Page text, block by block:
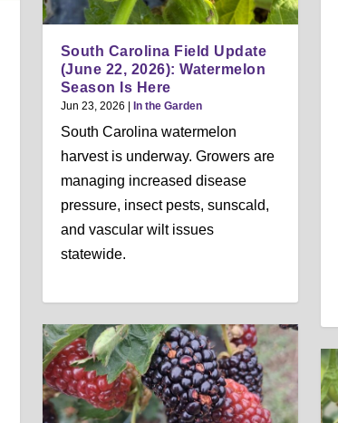
South Carolina Field Update
(June 22, 2026): Watermelon
Season Is Here
Jun 23, 2026 | In the Garden
South Carolina watermelon
harvest is underway. Growers are
managing increased disease
pressure, insect pests, sunscald,
and vascular wilt issues
statewide.